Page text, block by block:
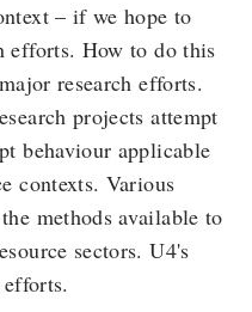
– if we hope to
efforts. How to do this
research efforts.
projects attempt
behaviour applicable
contexts. Various
methods available to
sectors. U4's